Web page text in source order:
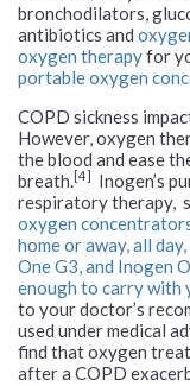
bronchodilators,
antibiotics and
oxygen therapyfor
portable oxygen
COPD sickness
However, oxygen
the blood and ease
breath.[4]
Inogen’s
respiratory therapy,
oxygen
home or away, all
One G3, and Inogen
enough to carry with
to your doctor’s
used under medical
find that oxygen
after a COPD